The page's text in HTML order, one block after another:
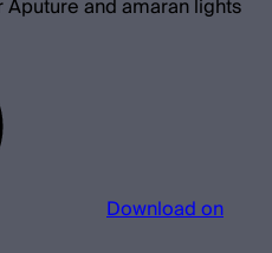
and amaran lights
Download on